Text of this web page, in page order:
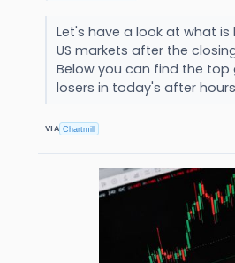
Let's have a look at what
US markets after the
Below you can find the top
losers in today's after
VIA Chartmill